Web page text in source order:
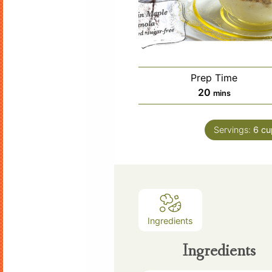
Prep Time
20minutes
mins
Servings: 6
Ingredients
Ingredients